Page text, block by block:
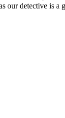
our detective is a